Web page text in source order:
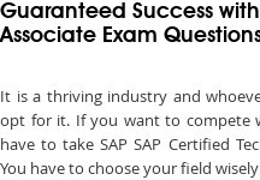
Guaranteed Success
Associate Exam
It is a thriving industry and
opt for it. If you want to compete
have to take SAP SAP Certified
You have to choose your field